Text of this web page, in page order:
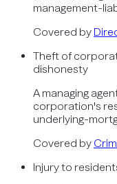
management-
Covered by
Theft of
dishonesty
A managing
corporation's
underlying-
Covered by
Injury to